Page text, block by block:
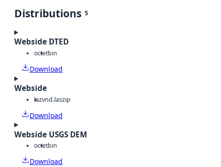
Distributions 5
Webside DTED
octetbin
Download
Webside
lazvnd.laszip
Download
Webside USGS DEM
octetbin
Download